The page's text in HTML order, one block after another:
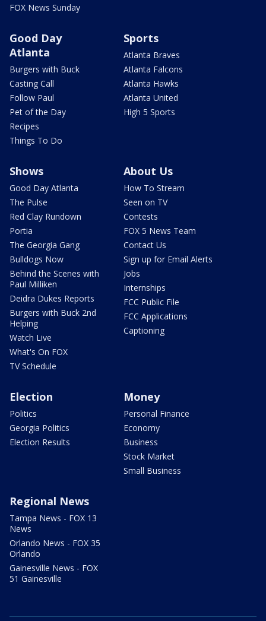
FOX News Sunday
Good Day
Atlanta
Burgers with Buck
Casting Call
Follow Paul
Pet of the Day
Recipes
Things To Do
Sports
Atlanta Braves
Atlanta Falcons
Atlanta Hawks
Atlanta United
High 5 Sports
Shows
Good Day Atlanta
The Pulse
Red Clay Rundown
Portia
The Georgia Gang
Bulldogs Now
Behind the Scenes with
Paul Milliken
Deidra Dukes Reports
Burgers with Buck 2nd
Helping
Watch Live
What's On FOX
TV Schedule
About Us
How To Stream
Seen on TV
Contests
FOX 5 News Team
Contact Us
Sign up for Email Alerts
Jobs
Internships
FCC Public File
FCC Applications
Captioning
Election
Politics
Georgia Politics
Election Results
Money
Personal Finance
Economy
Business
Stock Market
Small Business
Regional News
Tampa News - FOX 13
News
Orlando News - FOX 35
Orlando
Gainesville News - FOX
51 Gainesville